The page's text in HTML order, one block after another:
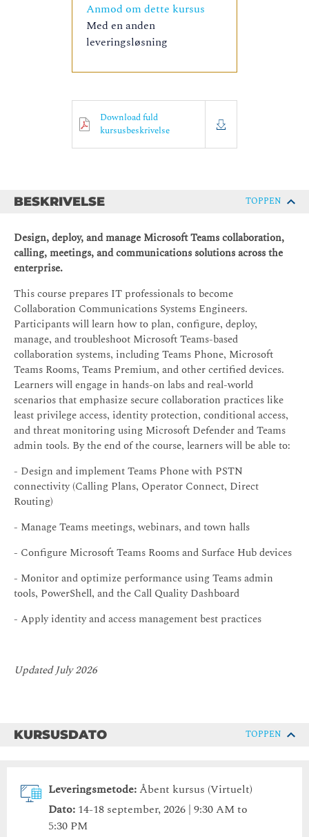
Anmod om dette kursus
Med en anden
leveringsløsning
Download fuld
kursusbeskrivelse
BESKRIVELSE TOPPEN
Design, deploy, and manage Microsoft Teams collaboration,
calling, meetings, and communications solutions across the
enterprise.
This course prepares IT professionals to become
Collaboration Communications Systems Engineers.
Participants will learn how to plan, configure, deploy,
manage, and troubleshoot Microsoft Teams-based
collaboration systems, including Teams Phone, Microsoft
Teams Rooms, Teams Premium, and other certified devices.
Learners will engage in hands-on labs and real-world
scenarios that emphasize secure collaboration practices like
least privilege access, identity protection, conditional access,
and threat monitoring using Microsoft Defender and Teams
admin tools. By the end of the course, learners will be able to:
- Design and implement Teams Phone with PSTN
connectivity (Calling Plans, Operator Connect, Direct
Routing)
- Manage Teams meetings, webinars, and town halls
- Configure Microsoft Teams Rooms and Surface Hub devices
- Monitor and optimize performance using Teams admin
tools, PowerShell, and the Call Quality Dashboard
- Apply identity and access management best practices
Updated July 2026
KURSUSDATO TOPPEN
Leveringsmetode:Åbent kursus (Virtuelt)
Dato: 14-18 september, 2026 | 9:30 AM to
5:30 PM